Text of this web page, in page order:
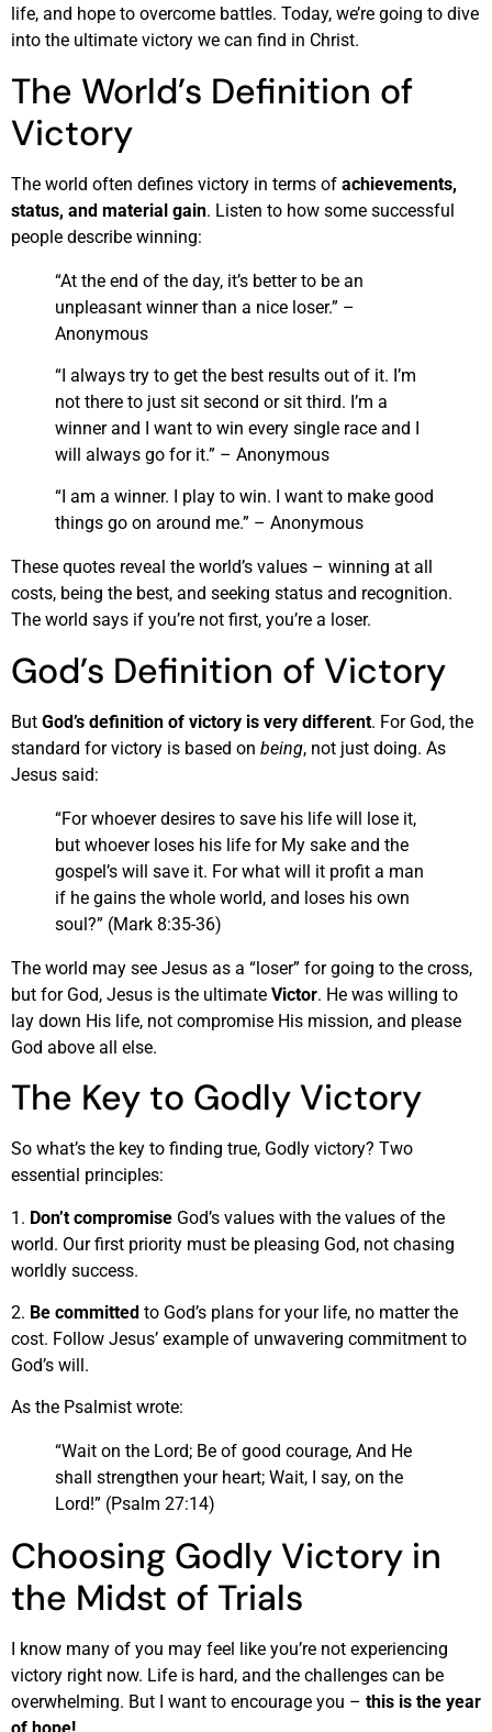
life, and hope to overcome battles. Today, we’re going to dive
into the ultimate victory we can find in Christ.
The World’s Definition of
Victory
The world often defines victory in terms of achievements,
status, and material gain. Listen to how some successful
people describe winning:
“At the end of the day, it’s better to be an
unpleasant winner than a nice loser.” –
Anonymous
“I always try to get the best results out of it. I’m
not there to just sit second or sit third. I’m a
winner and I want to win every single race and I
will always go for it.” – Anonymous
“I am a winner. I play to win. I want to make good
things go on around me.” – Anonymous
These quotes reveal the world’s values – winning at all
costs, being the best, and seeking status and recognition.
The world says if you’re not first, you’re a loser.
God’s Definition of Victory
But God’s definition of victory is very different. For God, the
standard for victory is based on being, not just doing. As
Jesus said:
“For whoever desires to save his life will lose it,
but whoever loses his life for My sake and the
gospel’s will save it. For what will it profit a man
if he gains the whole world, and loses his own
soul?” (Mark 8:35-36)
The world may see Jesus as a “loser” for going to the cross,
but for God, Jesus is the ultimate Victor. He was willing to
lay down His life, not compromise His mission, and please
God above all else.
The Key to Godly Victory
So what’s the key to finding true, Godly victory? Two
essential principles:
1. Don’t compromise God’s values with the values of the
world. Our first priority must be pleasing God, not chasing
worldly success.
2. Be committed to God’s plans for your life, no matter the
cost. Follow Jesus’ example of unwavering commitment to
God’s will.
As the Psalmist wrote:
“Wait on the Lord; Be of good courage, And He
shall strengthen your heart; Wait, I say, on the
Lord!” (Psalm 27:14)
Choosing Godly Victory in
the Midst of Trials
I know many of you may feel like you’re not experiencing
victory right now. Life is hard, and the challenges can be
overwhelming. But I want to encourage you – this is the year